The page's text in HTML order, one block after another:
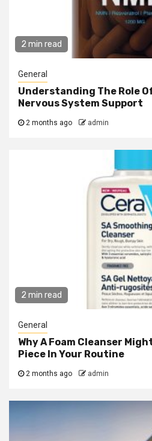
2 min read
General
Understanding The Role
Nervous System Support
2 months ago admin
2 min read
General
Why A Foam Cleanser
Piece In Your Routine
2 months ago admin